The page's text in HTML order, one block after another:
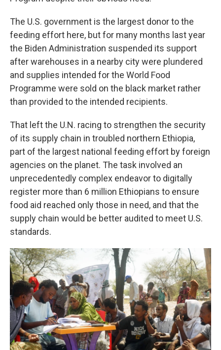
The U.S. government is the largest donor to the
feeding effort here, but for many months last year
the Biden Administration suspended its support
after warehouses in a nearby city were plundered
and supplies intended for the World Food
Programme were sold on the black market rather
than provided to the intended recipients.
That left the U.N. racing to strengthen the security
of its supply chain in troubled northern Ethiopia,
part of the largest national feeding effort by foreign
agencies on the planet. The task involved an
unprecedentedly complex endeavor to digitally
register more than 6 million Ethiopians to ensure
food aid reached only those in need, and that the
supply chain would be better audited to meet U.S.
standards.